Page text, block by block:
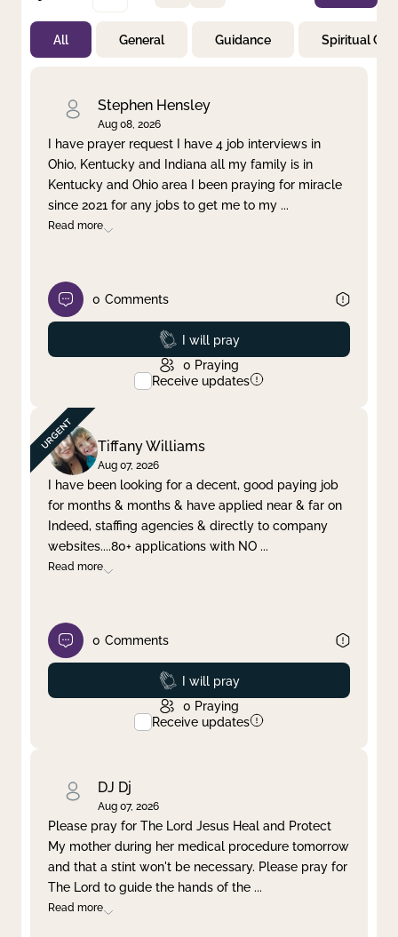
Not Prayed
By Priority
Clear filter Apply
All General Guidance Spiritual
Stephen Hensley
Aug 08, 2026
I have prayer request I have 4 job interviews in
Ohio, Kentucky and Indiana all my family is in
Kentucky and Ohio area I been praying for miracle
since 2021 for any jobs to get me to my ...
Read more
0 Comments
Prayed
I will pray
0 Praying
Receive updates
Tiffany Williams
Aug 07, 2026
I have been looking for a decent, good paying job
for months & months & have applied near & far on
Indeed, staffing agencies & directly to company
websites....80+ applications with NO ...
Read more
0 Comments
Prayed
I will pray
0 Praying
Receive updates
DJ Dj
Aug 07, 2026
Please pray for The Lord Jesus Heal and Protect
My mother during her medical procedure tomorrow
and that a stint won't be necessary. Please pray for
The Lord to guide the hands of the ...
Read more